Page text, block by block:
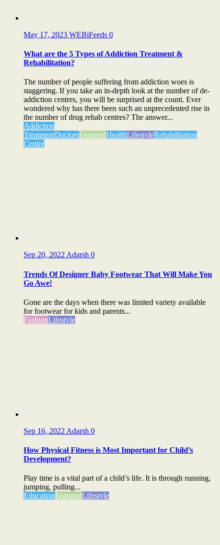
May 17, 2023 WEBiFeeds 0
What are the 5 Types of Addiction Treatment &
Rehabilitation?
The number of people suffering from addiction woes is
staggering. If you take an in-depth look at the number of de-
addiction centres, you will be surprised at the count. Ever
wondered why has there been such an unprecedented rise in
the number of drug rehab centres? The answer...
Addiction
TreatmentDoctorsFeaturedHealthLifestyleRehabilitation
Centre
Sep 20, 2022 Adarsh 0
Trends Of Designer Baby Footwear That Will Make You
Go Awe!
Gone are the days when there was limited variety available
for footwear for kids and parents...
FashionLifestyle
Sep 16, 2022 Adarsh 0
How Physical Fitness is Most Important for Child’s
Development?
Play time is a vital part of a child’s life. It is through running,
jumping, pulling...
EducationFeaturedLifestyle